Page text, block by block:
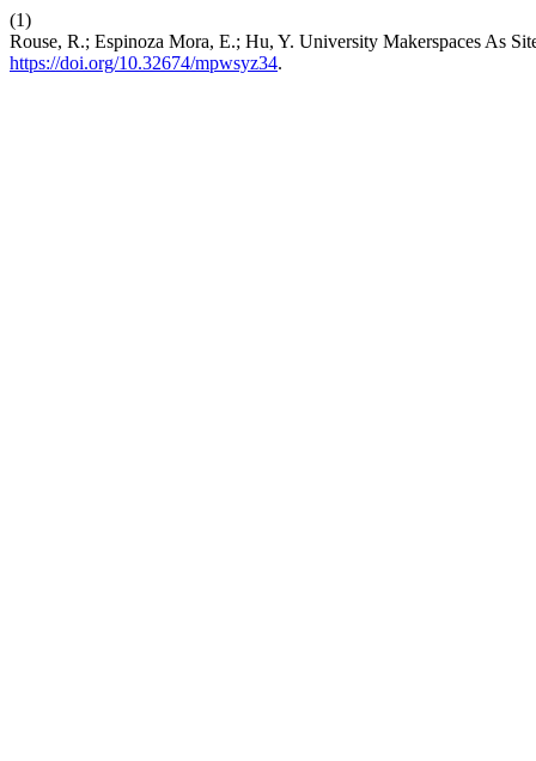
(1)
Rouse, R.; Espinoza Mora, E.; Hu, Y. University Makerspaces As
https://doi.org/10.32674/mpwsyz34.